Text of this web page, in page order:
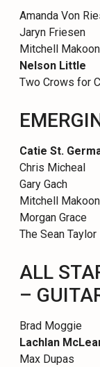
Amanda Von
Jaryn Friesen
Mitchell
Nelson Little
Two Crows for
Catie St.
Chris Micheal
Gary Gach
Mitchell
Morgan Grace
The Sean Taylor
ALL
–
Brad Moggie
Lachlan
Max Dupas